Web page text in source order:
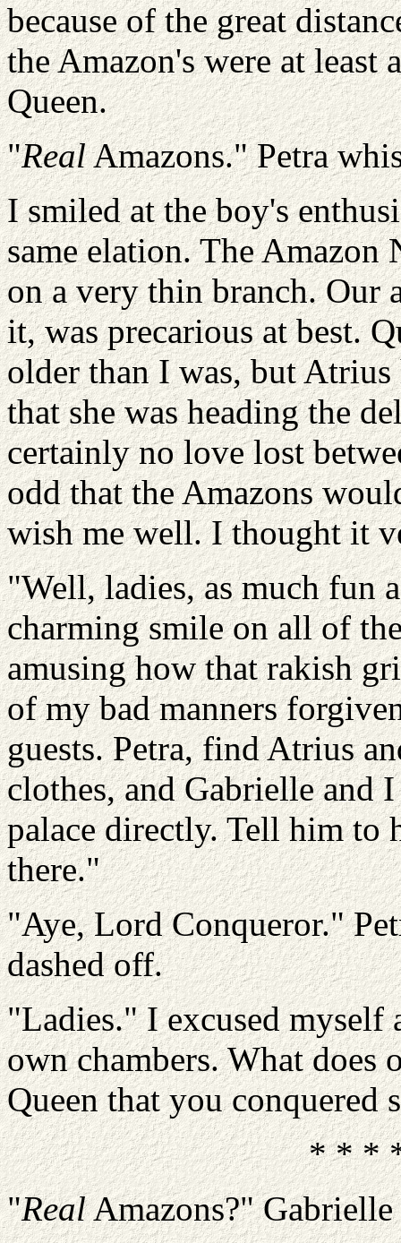
because of the great
the Amazon's were at least
Queen.
"RealAmazons." Petra
I smiled at the boy's
same elation. The Amazon
on a very thin branch. Our
it, was precarious at best.
older than I was, but
that she was heading the
certainly no love lost
odd that the Amazons
wish me well. I thought it
"Well, ladies, as much fun
charming smile on all of
amusing how that rakish
of my bad manners
guests. Petra, find Atrius
clothes, and Gabrielle and
palace directly. Tell him to
there."
"Aye, Lord Conqueror."
dashed off.
"Ladies." I excused myself
own chambers. What does
Queen that you conquered
* * *
"RealAmazons?"